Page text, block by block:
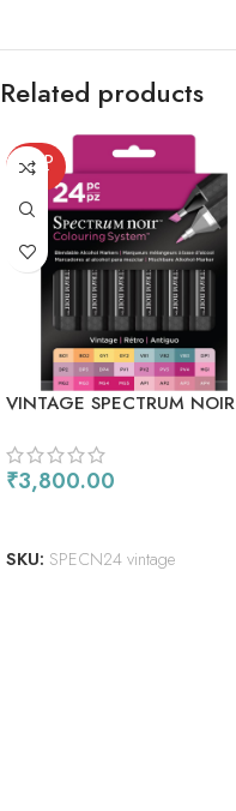
Related products
SOLD
OUT
VINTAGE SPECTRUM NOIR
₹3,800.00
SKU: SPECN24 vintage